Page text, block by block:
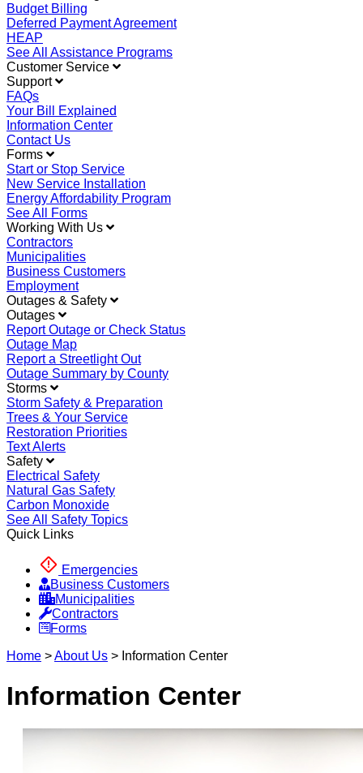
Budget Billing
Deferred Payment Agreement
HEAP
See All Assistance Programs
Customer Service
Support
FAQs
Your Bill Explained
Information Center
Contact Us
Forms
Start or Stop Service
New Service Installation
Energy Affordability Program
See All Forms
Working With Us
Contractors
Municipalities
Business Customers
Employment
Outages & Safety
Outages
Report Outage or Check Status
Outage Map
Report a Streetlight Out
Outage Summary by County
Storms
Storm Safety & Preparation
Trees & Your Service
Restoration Priorities
Text Alerts
Safety
Electrical Safety
Natural Gas Safety
Carbon Monoxide
See All Safety Topics
Quick Links
Emergencies
Business Customers
Municipalities
Contractors
Forms
Home >About Us > Information Center
Information Center